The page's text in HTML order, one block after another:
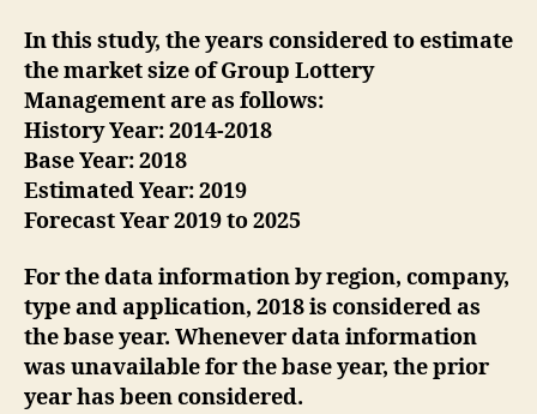
In this study, the years considered to estimate
the market size of Group Lottery
Management are as follows:
History Year: 2014-2018
Base Year: 2018
Estimated Year: 2019
Forecast Year 2019 to 2025
For the data information by region, company,
type and application, 2018 is considered as
the base year. Whenever data information
was unavailable for the base year, the prior
year has been considered.